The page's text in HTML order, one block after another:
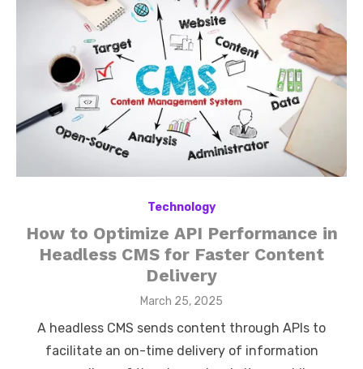
Technology
How to Optimize API Performance in
Headless CMS for Faster Content
Delivery
Posted
March 25, 2025
A headless CMS sends content through APIs to
facilitate an on-time delivery of information